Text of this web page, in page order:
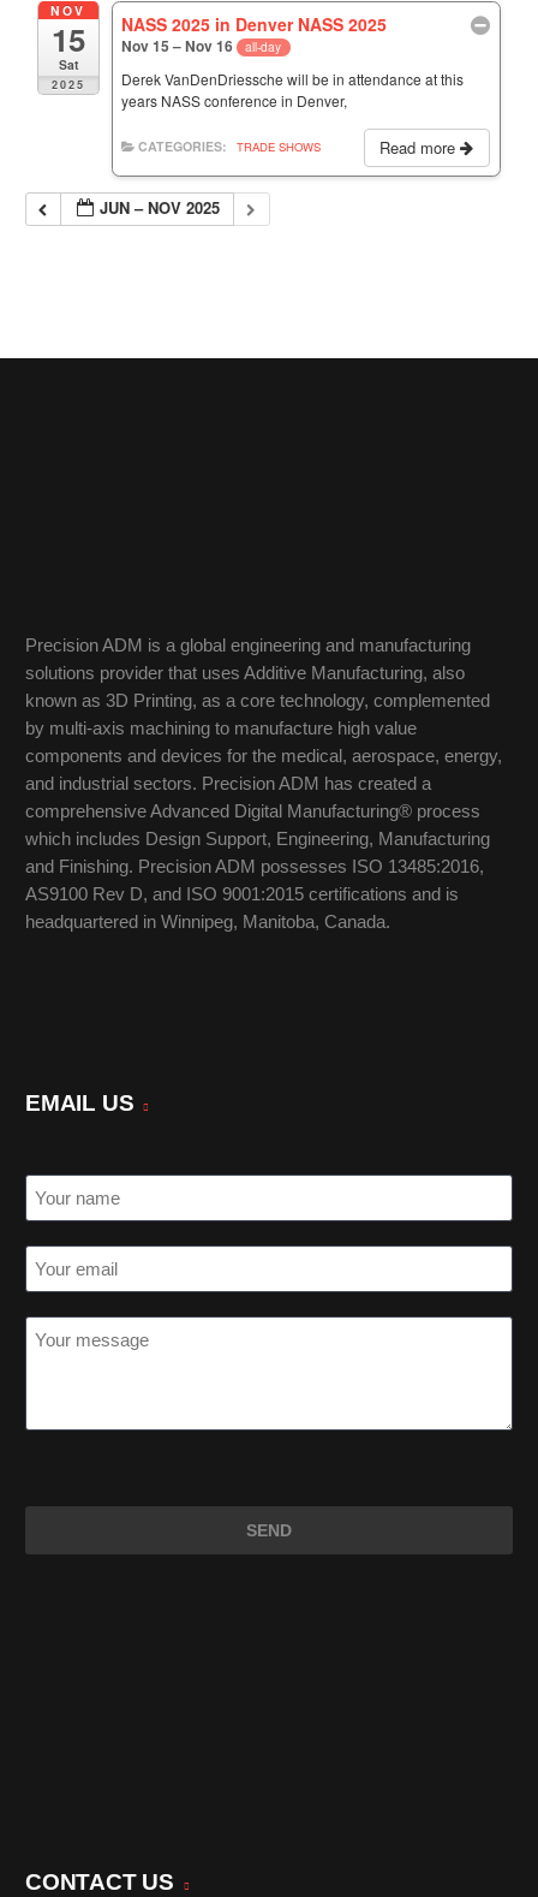
NOV
15
Sat
2025
NASS 2025 in Denver NASS 2025
Nov 15 – Nov 16 all-day
Derek VanDenDriessche will be in attendance at this
years NASS conference in Denver,
Read more
CATEGORIES: TRADE SHOWS
JUN – NOV 2025
Precision ADM is a global engineering and manufacturing
solutions provider that uses Additive Manufacturing, also
known as 3D Printing, as a core technology, complemented
by multi-axis machining to manufacture high value
components and devices for the medical, aerospace, energy,
and industrial sectors. Precision ADM has created a
comprehensive Advanced Digital Manufacturing® process
which includes Design Support, Engineering, Manufacturing
and Finishing. Precision ADM possesses ISO 13485:2016,
AS9100 Rev D, and ISO 9001:2015 certifications and is
headquartered in Winnipeg, Manitoba, Canada.
EMAIL US
CONTACT US